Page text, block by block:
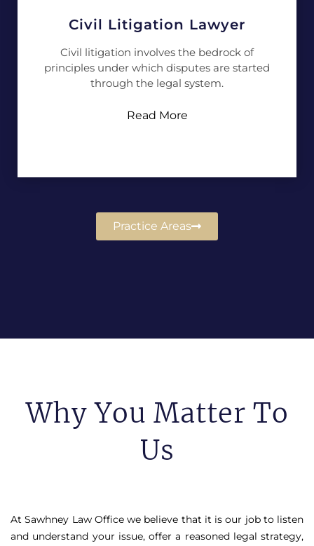
Civil Litigation Lawyer
Civil litigation involves the bedrock of
principles under which disputes are started
through the legal system.
Read More
Practice Areas
Why You Matter To
Us
At Sawhney Law Office we believe that it is our job to listen
and understand your issue, offer a reasoned legal strategy,